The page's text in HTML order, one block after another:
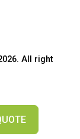
All right